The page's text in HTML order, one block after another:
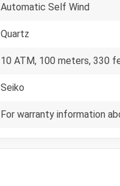
Automatic Self Wind
Quartz
10 ATM, 100 meters, 330
Seiko
For warranty information